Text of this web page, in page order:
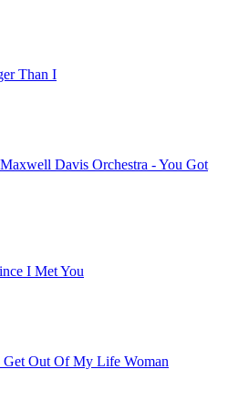
Than I
Davis Orchestra - You Got
I Met You
Out Of My Life Woman